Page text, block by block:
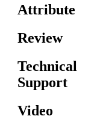
Attribute
Review
Technical
Support
Video